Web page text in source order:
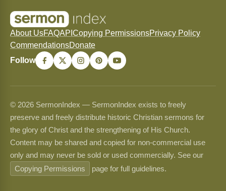
About UsFAQAPI Copying PermissionsPrivacy Policy
CommendationsDonate
Follow
© 2026 SermonIndex — SermonIndex exists to freely
preserve and freely distribute historic Christian sermons for
the glory of Christ and the strengthening of His Church.
Content may be shared and copied for non-commercial use
only and may never be sold or used commercially. See our
Copying Permissions
page for full guidelines.